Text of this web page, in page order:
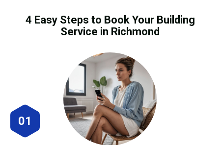
4 Easy Steps to Book Your Building
Service in Richmond
01